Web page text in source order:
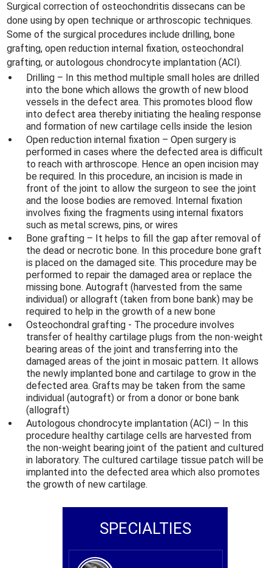
Surgical correction of osteochondritis dissecans can be
done using by open technique or arthroscopic techniques.
Some of the surgical procedures include drilling, bone
grafting, open reduction internal fixation, osteochondral
grafting, or autologous chondrocyte implantation (ACI).
Drilling – In this method multiple small holes are drilled
into the bone which allows the growth of new blood
vessels in the defect area. This promotes blood flow
into defect area thereby initiating the healing response
and formation of new cartilage cells inside the lesion
Open reduction internal fixation – Open surgery is
performed in cases where the defected area is difficult
to reach with arthroscope. Hence an open incision may
be required. In this procedure, an incision is made in
front of the joint to allow the surgeon to see the joint
and the loose bodies are removed. Internal fixation
involves fixing the fragments using internal fixators
such as metal screws, pins, or wires
Bone grafting – It helps to fill the gap after removal of
the dead or necrotic bone. In this procedure bone graft
is placed on the damaged site. This procedure may be
performed to repair the damaged area or replace the
missing bone. Autograft (harvested from the same
individual) or allograft (taken from bone bank) may be
required to help in the growth of a new bone
Osteochondral grafting - The procedure involves
transfer of healthy cartilage plugs from the non-weight
bearing areas of the joint and transferring into the
damaged areas of the joint in mosaic pattern. It allows
the newly implanted bone and cartilage to grow in the
defected area. Grafts may be taken from the same
individual (autograft) or from a donor or bone bank
(allograft)
Autologous chondrocyte implantation (ACI) – In this
procedure healthy cartilage cells are harvested from
the non-weight bearing joint of the patient and cultured
in laboratory. The cultured cartilage tissue patch will be
implanted into the defected area which also promotes
the growth of new cartilage.
SPECIALTIES